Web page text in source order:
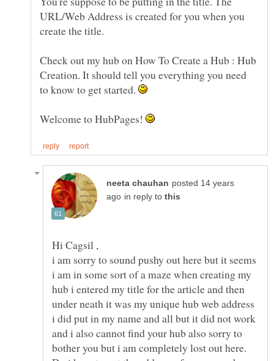
URL/Web Address is created for you when you
Check out my hub on How To Create a Hub : Hub
Creation. It should tell you everything you need
to know to get started.
Welcome to HubPages!
posted 14 years
in reply to
i am sorry to sound pushy out here but it seems
i am in some sort of a maze when creating my
hub i entered my title for the article and then
under neath it was my unique hub web address
i did put in my name and all but it did not work
and i also cannot find your hub also sorry to